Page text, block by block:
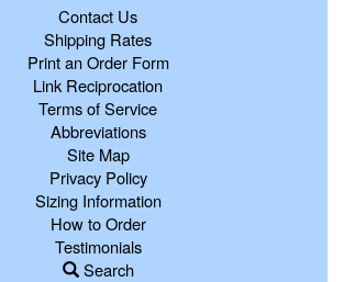
Contact Us
Shipping Rates
Print an Order Form
Link Reciprocation
Terms of Service
Abbreviations
Site Map
Privacy Policy
Sizing Information
How to Order
Testimonials
Search